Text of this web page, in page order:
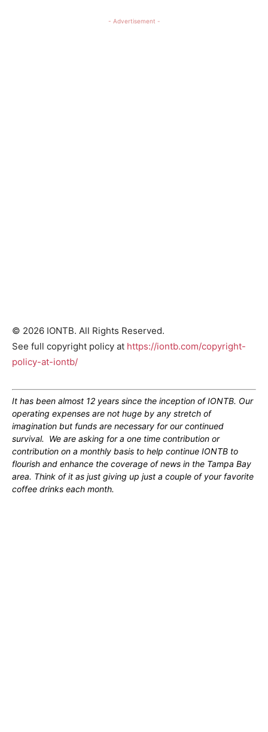
- Advertisement -
© 2026 IONTB. All Rights Reserved.
See full copyright policy at https://iontb.com/copyright-
policy-at-iontb/
It has been almost 12 years since the inception of IONTB. Our
operating expenses are not huge by any stretch of
imagination but funds are necessary for our continued
survival. We are asking for a one time contribution or
contribution on a monthly basis to help continue IONTB to
flourish and enhance the coverage of news in the Tampa Bay
area. Think of it as just giving up just a couple of your favorite
coffee drinks each month.